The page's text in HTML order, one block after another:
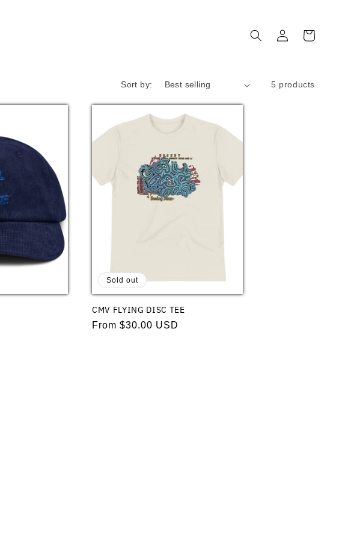
in
Cart
Sort by: 5 products
Sold out
CMV FLYING DISC TEE
Regular
From $30.00 USD